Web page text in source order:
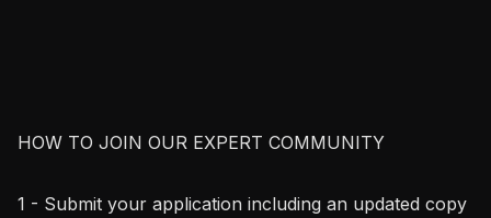
HOW TO JOIN OUR EXPERT COMMUNITY
1 - Submit your application including an updated copy